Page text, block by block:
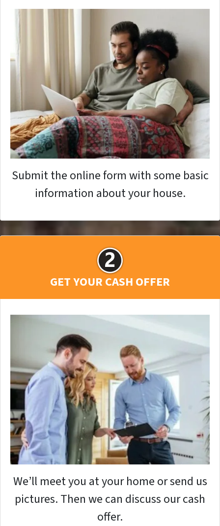
Submit the online form with some basic
information about your house.
GET YOUR CASH OFFER
We’ll meet you at your home or send us
pictures. Then we can discuss our cash
offer.